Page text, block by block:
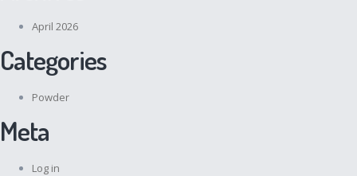
April 2026
Categories
Powder
Meta
Log in